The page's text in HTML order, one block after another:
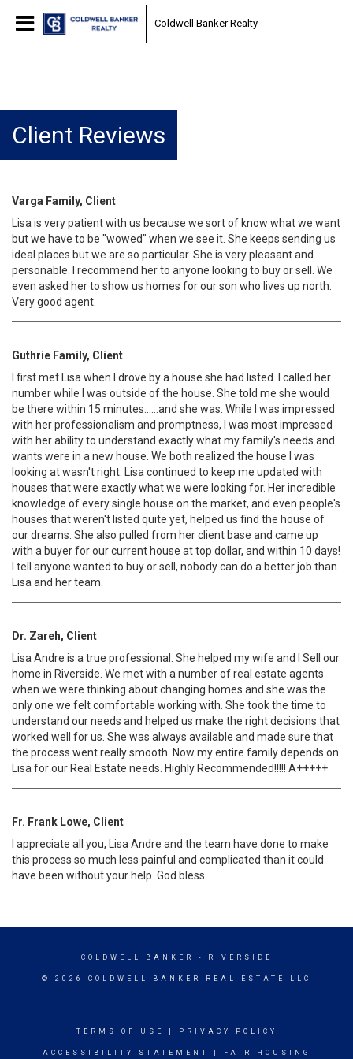
Coldwell Banker Realty
Client Reviews
Varga Family, Client
Lisa is very patient with us because we sort of know what we want
but we have to be "wowed" when we see it. She keeps sending us
ideal places but we are so particular. She is very pleasant and
personable. I recommend her to anyone looking to buy or sell. We
even asked her to show us homes for our son who lives up north.
Very good agent.
Guthrie Family, Client
I first met Lisa when I drove by a house she had listed. I called her
number while I was outside of the house. She told me she would
be there within 15 minutes......and she was. While I was impressed
with her professionalism and promptness, I was most impressed
with her ability to understand exactly what my family's needs and
wants were in a new house. We both realized the house I was
looking at wasn't right. Lisa continued to keep me updated with
houses that were exactly what we were looking for. Her incredible
knowledge of every single house on the market, and even people's
houses that weren't listed quite yet, helped us find the house of
our dreams. She also pulled from her client base and came up
with a buyer for our current house at top dollar, and within 10 days!
I tell anyone wanted to buy or sell, nobody can do a better job than
Lisa and her team.
Dr. Zareh, Client
Lisa Andre is a true professional. She helped my wife and I Sell our
home in Riverside. We met with a number of real estate agents
when we were thinking about changing homes and she was the
only one we felt comfortable working with. She took the time to
understand our needs and helped us make the right decisions that
worked well for us. She was always available and made sure that
the process went really smooth. Now my entire family depends on
Lisa for our Real Estate needs. Highly Recommended!!!!! A+++++
Fr. Frank Lowe, Client
I appreciate all you, Lisa Andre and the team have done to make
this process so much less painful and complicated than it could
have been without your help. God bless.
COLDWELL BANKER - RIVERSIDE
© 2026 COLDWELL BANKER REAL ESTATE LLC
TERMS OF USE PRIVACY POLICY
ACCESSIBILITY STATEMENT FAIR HOUSING